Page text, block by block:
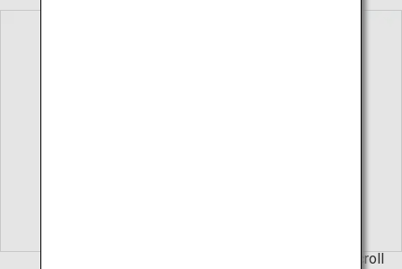
Living Hanging Scroll